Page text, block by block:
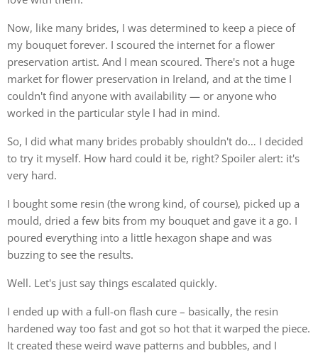
Now, like many brides, I was determined to keep a piece of
my bouquet forever. I scoured the internet for a flower
preservation artist. And I mean scoured. There's not a huge
market for flower preservation in Ireland, and at the time I
couldn't find anyone with availability — or anyone who
worked in the particular style I had in mind.
So, I did what many brides probably shouldn't do… I decided
to try it myself. How hard could it be, right? Spoiler alert: it's
very hard.
I bought some resin (the wrong kind, of course), picked up a
mould, dried a few bits from my bouquet and gave it a go. I
poured everything into a little hexagon shape and was
buzzing to see the results.
Well. Let's just say things escalated quickly.
I ended up with a full-on flash cure – basically, the resin
hardened way too fast and got so hot that it warped the piece.
It created these weird wave patterns and bubbles, and I